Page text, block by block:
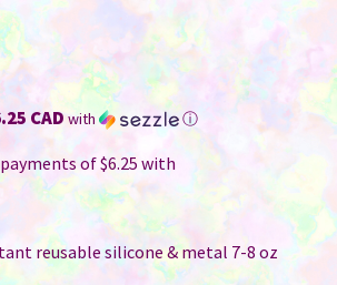
CAD with ⓘ
reusable silicone & metal 7-8 oz